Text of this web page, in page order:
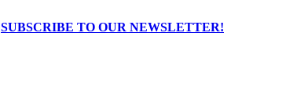
SUBSCRIBE TO OUR NEWSLETTER!